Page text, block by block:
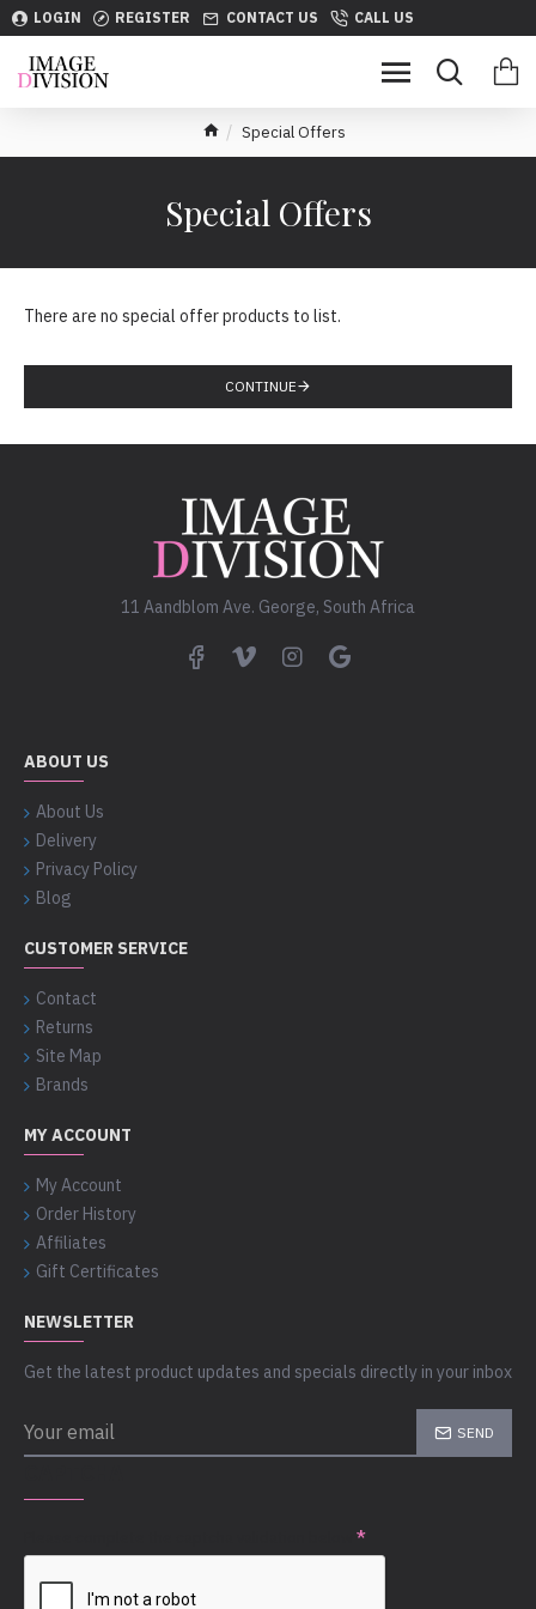
LOGIN REGISTER CONTACT US CALL US
Special Offers
Special Offers
There are no special offer products to list.
CONTINUE
11 Aandblom Ave. George, South Africa
ABOUT US
About Us
Delivery
Privacy Policy
Blog
CUSTOMER SERVICE
Contact
Returns
Site Map
Brands
MY ACCOUNT
My Account
Order History
Affiliates
Gift Certificates
NEWSLETTER
Get the latest product updates and specials directly in your inbox
SEND